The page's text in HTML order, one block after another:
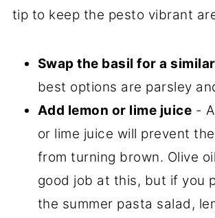
tip to keep the pesto vibrant
Swap the basil for a
best options are parsley
Add lemon or lime juice -
or lime juice will prevent
from turning brown. Olive
good job at this, but if you
the summer pasta salad,